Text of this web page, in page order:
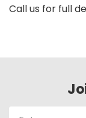
Call us for full